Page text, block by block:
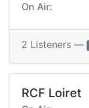
On Air:
2 Listeners —
RCF Loiret